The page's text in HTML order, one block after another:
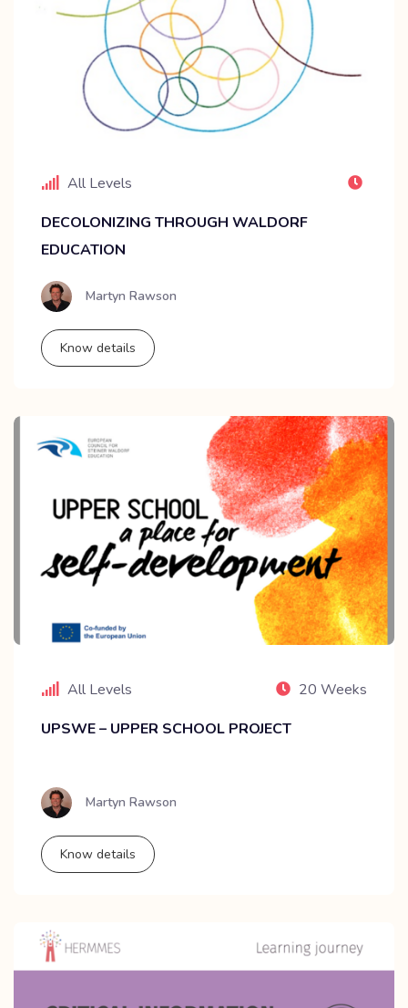
All Levels
DECOLONIZING THROUGH WALDORF
EDUCATION
Martyn Rawson
Know details
All Levels
20 Weeks
UPSWE – UPPER SCHOOL PROJECT
Martyn Rawson
Know details